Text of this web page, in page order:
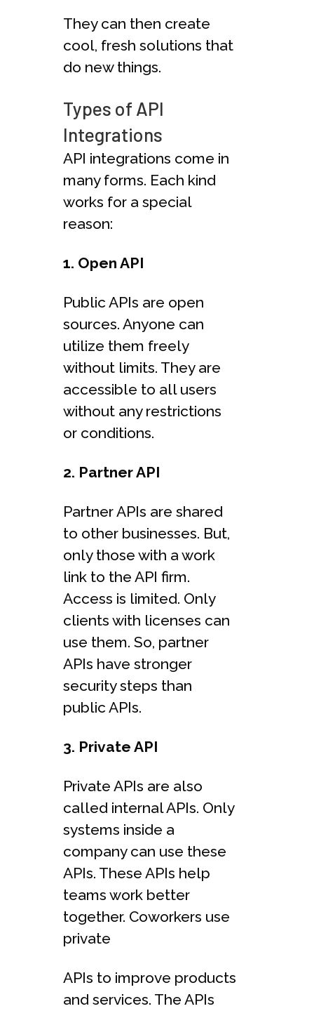
They can then create
cool, fresh solutions that
do new things.
Types of API
Integrations
API integrations come in
many forms. Each kind
works for a special
reason:
1. Open API
Public APIs are open
sources. Anyone can
utilize them freely
without limits. They are
accessible to all users
without any restrictions
or conditions.
2. Partner API
Partner APIs are shared
to other businesses. But,
only those with a work
link to the API firm.
Access is limited. Only
clients with licenses can
use them. So, partner
APIs have stronger
security steps than
public APIs.
3. Private API
Private APIs are also
called internal APIs. Only
systems inside a
company can use these
APIs. These APIs help
teams work better
together. Coworkers use
private
APIs to improve products
and services. The APIs